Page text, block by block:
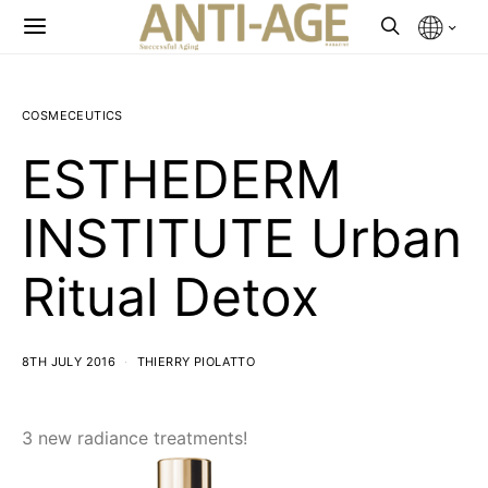
COSMECEUTICS
ESTHEDERM
INSTITUTE Urban
Ritual Detox
8TH JULY 2016 THIERRY PIOLATTO
3 new radiance treatments!